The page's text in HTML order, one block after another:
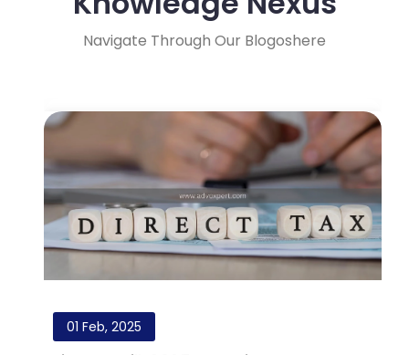
Navigate Through Our Blogoshere
01 Feb, 2025